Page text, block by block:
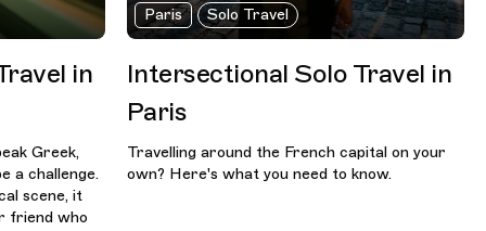
in
Greek,
a challenge.
scene, it
friend who
Paris Solo Travel
Intersectional Solo Travel in
Paris
Travelling around the French capital on your
own? Here's what you need to know.